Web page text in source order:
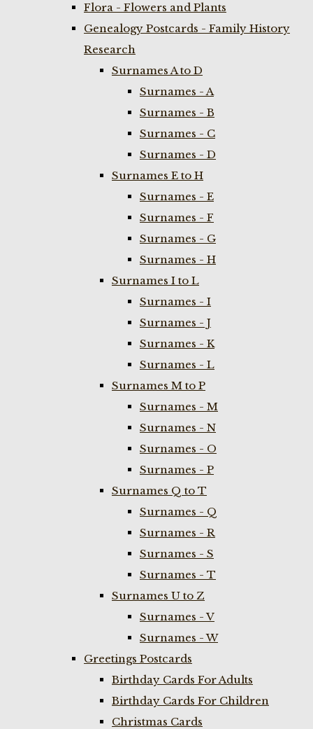
Flora - Flowers and Plants
Genealogy Postcards - Family History
Research
Surnames A to D
Surnames - A
Surnames - B
Surnames - C
Surnames - D
Surnames E to H
Surnames - E
Surnames - F
Surnames - G
Surnames - H
Surnames I to L
Surnames - I
Surnames - J
Surnames - K
Surnames - L
Surnames M to P
Surnames - M
Surnames - N
Surnames - O
Surnames - P
Surnames Q to T
Surnames - Q
Surnames - R
Surnames - S
Surnames - T
Surnames U to Z
Surnames - V
Surnames - W
Greetings Postcards
Birthday Cards For Adults
Birthday Cards For Children
Christmas Cards